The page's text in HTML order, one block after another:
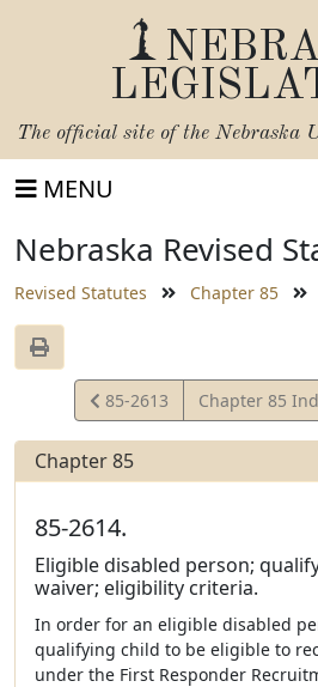
The official site of the Nebraska
MENU
Nebraska Revised
Revised Statutes Chapter 85
View
Statute
85-2613 Chapter 85
Chapter 85
85-2614.
Eligible disabled person;
waiver; eligibility criteria.
In order for an eligible disabled
qualifying child to be eligible to
under the First Responder